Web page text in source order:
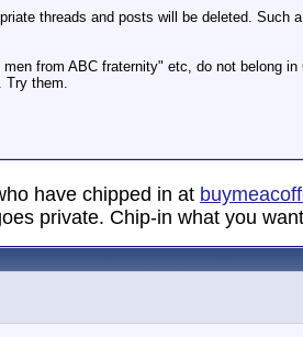
threads and posts will be deleted.
from ABC fraternity" etc, do not belong
Try them.
have chipped in at
private. Chip-in what you